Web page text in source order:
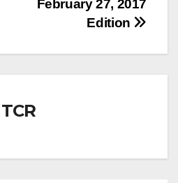
February 27, 2017
Edition
TCR